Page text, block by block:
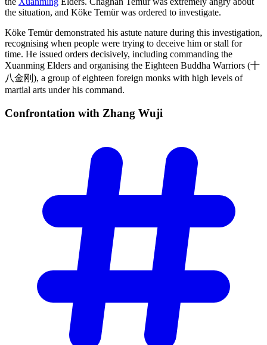
the situation, and Köke Temür was ordered to investigate.
Köke Temür demonstrated his astute nature during this investigation,
recognising when people were trying to deceive him or stall for
time. He issued orders decisively, including commanding the
Xuanming Elders and organising the Eighteen Buddha Warriors (十
八金刚), a group of eighteen foreign monks with high levels of
martial arts under his command.
Confrontation with Zhang Wuji